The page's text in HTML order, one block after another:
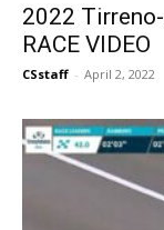
2022
RACE VIDEO
CSstaff - April 2, 2022